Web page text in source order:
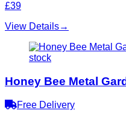
£39
View Details→
stock
Honey Bee Metal
Free Delivery